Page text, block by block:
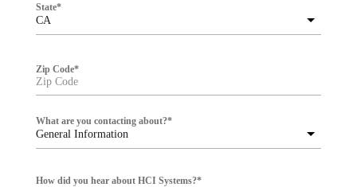
CA
State*
Zip Code*
General Information
What are you contacting about?*
How did you hear about HCI Systems?*